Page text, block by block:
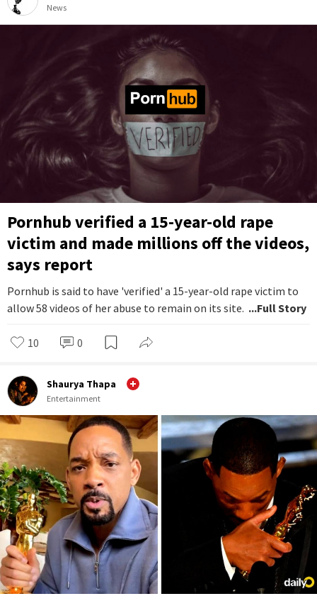
News
Pornhub verified a 15-year-old rape
victim and made millions off the videos,
says report
Pornhub is said to have 'verified' a 15-year-old rape victim to
allow 58 videos of her abuse to remain on its site. ...Full Story
10 0
Shaurya Thapa
Entertainment